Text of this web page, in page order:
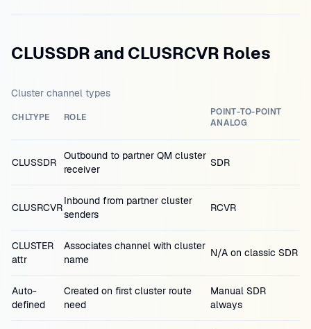
CLUSSDR and CLUSRCVR Roles
Cluster channel types
CHLTYPE ROLE
POINT-TO-POINT
ANALOG
CLUSSDR
Outbound to partner QM cluster
receiver
SDR
CLUSRCVR
Inbound from partner cluster
senders
RCVR
CLUSTER
attr
Associates channel with cluster
name
N/A on classic SDR
Auto-
defined
Created on first cluster route
need
Manual SDR
always